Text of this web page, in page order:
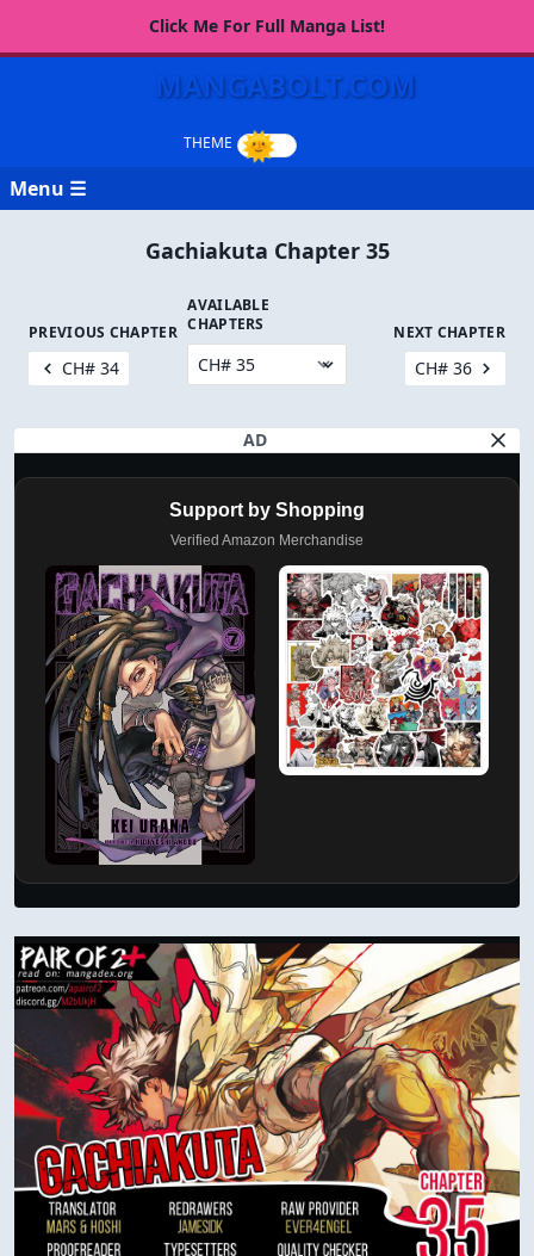
Click Me For Full Manga List!
MANGABOLT.COM
Menu ☰
Gachiakuta Chapter 35
PREVIOUS CHAPTER
CH# 34
AVAILABLE
CHAPTERS
NEXT CHAPTER
CH# 36
AD
Support by Shopping
Verified Amazon Merchandise